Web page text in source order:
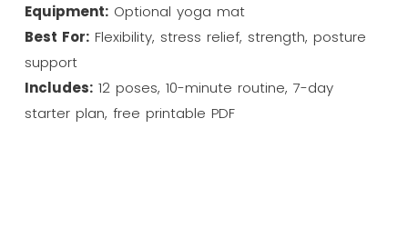
Equipment:Optional yoga mat
Best For:Flexibility, stress relief, strength, posture
support
Includes:12 poses, 10-minute routine, 7-day
starter plan, free printable PDF